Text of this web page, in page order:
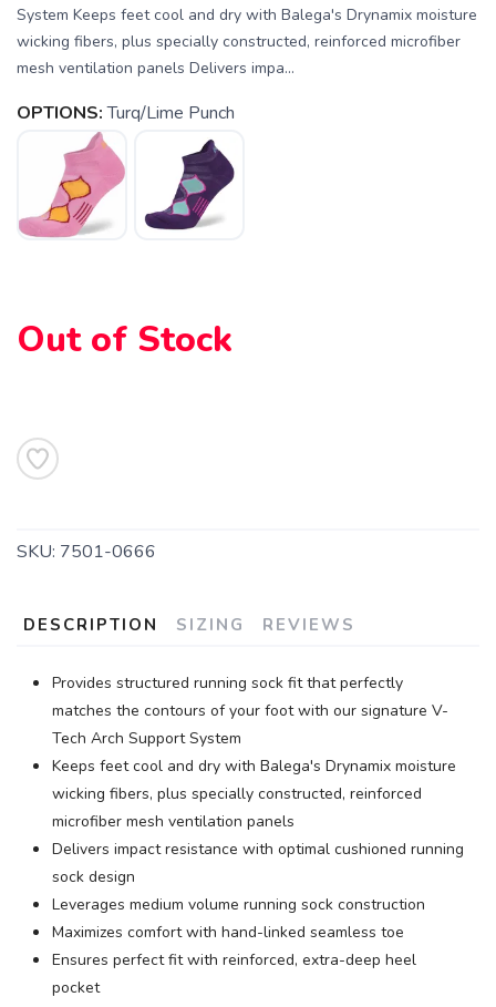
System Keeps feet cool and dry with Balega's Drynamix moisture
wicking fibers, plus specially constructed, reinforced microfiber
mesh ventilation panels Delivers impa...
OPTIONS: Turq/Lime Punch
Out of Stock
SKU: 7501-0666
DESCRIPTION SIZING REVIEWS
Provides structured running sock fit that perfectly
matches the contours of your foot with our signature V-
Tech Arch Support System
Keeps feet cool and dry with Balega's Drynamix moisture
wicking fibers, plus specially constructed, reinforced
microfiber mesh ventilation panels
Delivers impact resistance with optimal cushioned running
sock design
Leverages medium volume running sock construction
Maximizes comfort with hand-linked seamless toe
Ensures perfect fit with reinforced, extra-deep heel
pocket